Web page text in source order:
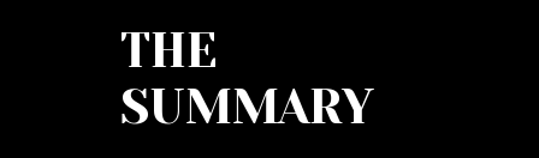
THE
SUMMARY